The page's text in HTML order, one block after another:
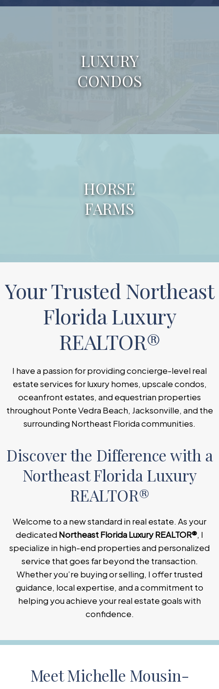
LUXURY
CONDOS
HORSE
FARMS
Your Trusted Northeast
Florida Luxury
REALTOR®
I have a passion for providing concierge-level real
estate services for luxury homes, upscale condos,
oceanfront estates, and equestrian properties
throughout Ponte Vedra Beach, Jacksonville, and the
surrounding Northeast Florida communities.
Discover the Difference with a
Northeast Florida Luxury
REALTOR®
Welcome to a new standard in real estate. As your
dedicated Northeast Florida Luxury REALTOR®, I
specialize in high-end properties and personalized
service that goes far beyond the transaction.
Whether you’re buying or selling, I offer trusted
guidance, local expertise, and a commitment to
helping you achieve your real estate goals with
confidence.
Meet Michelle Mousin-